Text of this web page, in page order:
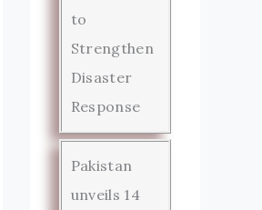
to
Strengthen
Disaster
Response
Pakistan
unveils 14